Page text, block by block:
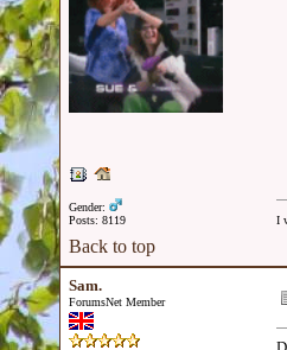
Gender:
Posts: 8119
I
Back to top
Sam.
ForumsNet Member